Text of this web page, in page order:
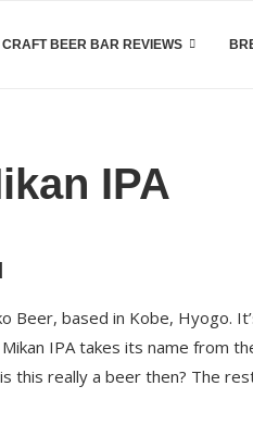
BEER BAR REVIEWS
IPA
Beer, based in Kobe, Hyogo.
IPA takes its name from
this really a beer then? The